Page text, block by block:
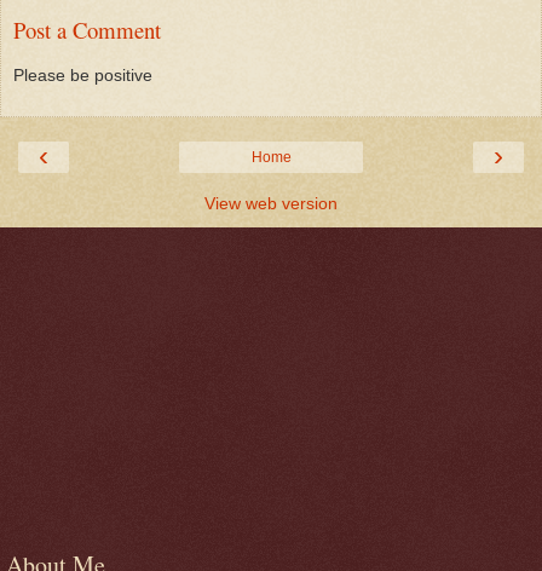
Post a Comment
Please be positive
‹ ›
Home
View web version
About Me